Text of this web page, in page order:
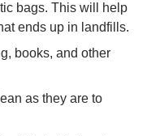
bags. This will help
ends up in landfills.
books, and other
as they are to